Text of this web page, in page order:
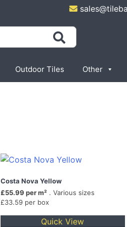
Outdoor Tiles Other
Costa Nova Yellow
£55.99 per m² . Various sizes
£33.59 per box
Quick View